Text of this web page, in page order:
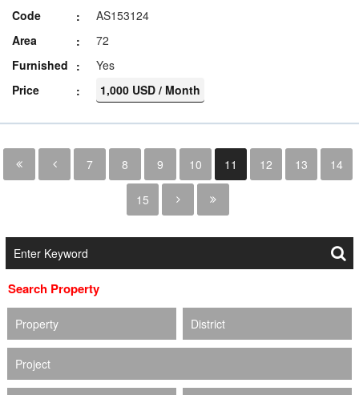
Code
AS153124
Area
72
Furnished
Yes
Price
1,000 USD / Month
7 8 9 10 11 12 13 14
15
Search Property
Property District
Project